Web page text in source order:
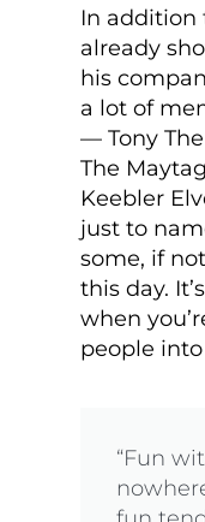
In addition
already
his
a lot of
— Tony
The
Keebler
just to
some, if
this day.
when
people
“Fun